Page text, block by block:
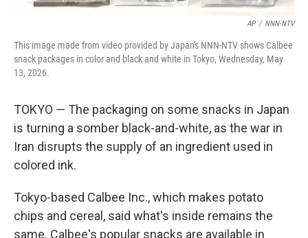
AP / NNN-NTV
This image made from video provided by Japan's NNN-NTV shows Calbee
snack packages in color and black and white in Tokyo, Wednesday, May
13, 2026.
TOKYO — The packaging on some snacks in Japan
is turning a somber black-and-white, as the war in
Iran disrupts the supply of an ingredient used in
colored ink.
Tokyo-based Calbee Inc., which makes potato
chips and cereal, said what's inside remains the
same. Calbee's popular snacks are available in